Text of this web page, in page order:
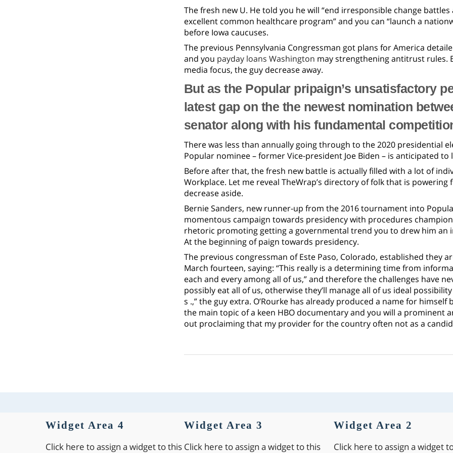
The fresh new U. He told you he will “end irresponsible change
excellent common healthcare program” and you can “launch a
before Iowa caucuses.
The previous Pennsylvania Congressman got plans for America
and you payday loans Washington may strengthening antitrust rules.
media focus, the guy decrease away.
But as the Popular pripaign’s unsatisfactory
latest gap on the the newest nomination
senator along with his fundamental
There was less than annually going through to the 2020 presidential
Popular nominee – former Vice-president Joe Biden – is anticipated
Before after that, the fresh new battle is actually filled with a lot of
Workplace. Let me reveal TheWrap’s directory of folk that is
decrease aside.
Bernie Sanders, new runner-up from the 2016 tournament into
momentous campaign towards presidency with procedures
rhetoric promoting getting a governmental trend you to drew him
At the beginning of paign towards presidency.
The previous congressman of Este Paso, Colorado, established they
March fourteen, saying: “This really is a determining time from
each and every among all of us,” and therefore the challenges have
possibly eat all of us, otherwise they’ll manage all of us ideal
s .,” the guy extra. O’Rourke has already produced a name for
the main topic of a keen HBO documentary and you will a prominent
out proclaiming that my provider for the country often not as a
Widget Area 2
Click here to assign a widget
Widget Area 3
Click here to assign a widget to this
Widget Area 4
Click here to assign a widget to this